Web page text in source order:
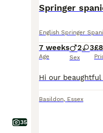
35
Springer
English Springer
7 weeks
Age
2 3
Sex
Basildon, Essex